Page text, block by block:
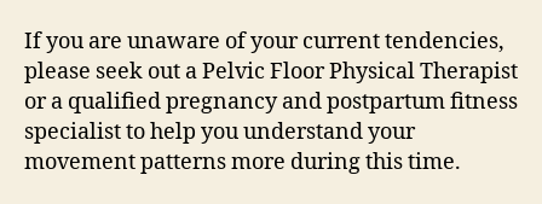
If you are unaware of your current tendencies,
please seek out a Pelvic Floor Physical Therapist
or a qualified pregnancy and postpartum fitness
specialist to help you understand your
movement patterns more during this time.